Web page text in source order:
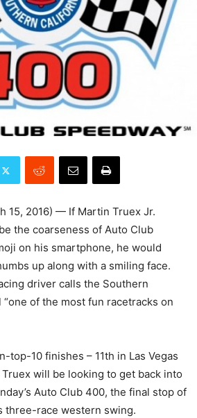
15, 2016) — If Martin Truex Jr.
the coarseness of Auto Club
on his smartphone, he would
up along with a smiling face.
driver calls the Southern
of the most fun racetracks on
top-10 finishes – 11th in Las Vegas
will be looking to get back into
Auto Club 400, the final stop of
three-race western swing.